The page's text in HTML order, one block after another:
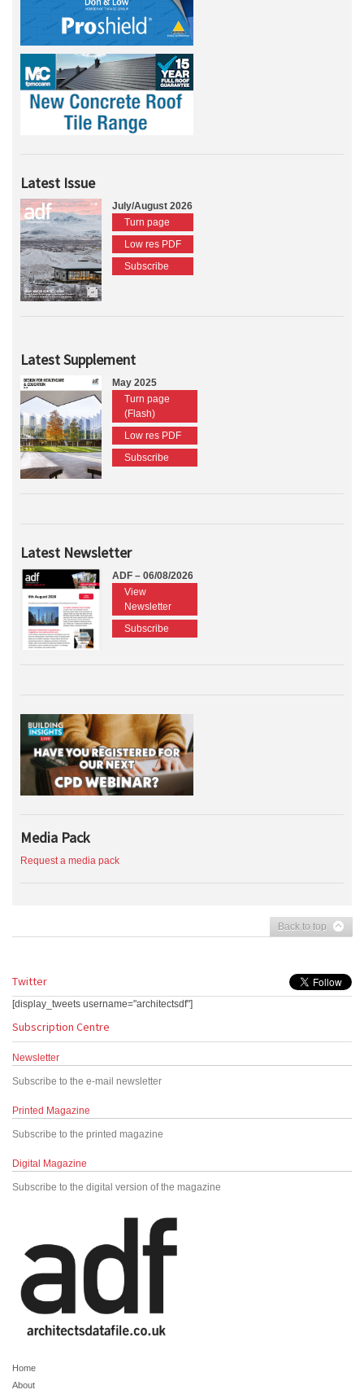
Latest Issue
July/August 2026
Turn page
Low res PDF
Subscribe
Latest Supplement
May 2025
Turn page
(Flash)
Low res PDF
Subscribe
Latest Newsletter
ADF – 06/08/2026
View
Newsletter
Subscribe
Media Pack
Request a media pack
Back to top
Twitter
[display_tweets username="architectsdf"]
Subscription Centre
Newsletter
Subscribe to the e-mail newsletter
Printed Magazine
Subscribe to the printed magazine
Digital Magazine
Subscribe to the digital version of the magazine
Home
About